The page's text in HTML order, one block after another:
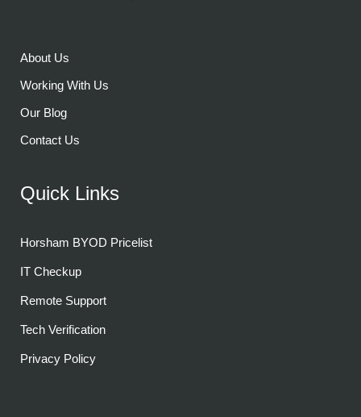
About Us
Working With Us
Our Blog
Contact Us
Quick Links
Horsham BYOD Pricelist
IT Checkup
Remote Support
Tech Verification
Privacy Policy